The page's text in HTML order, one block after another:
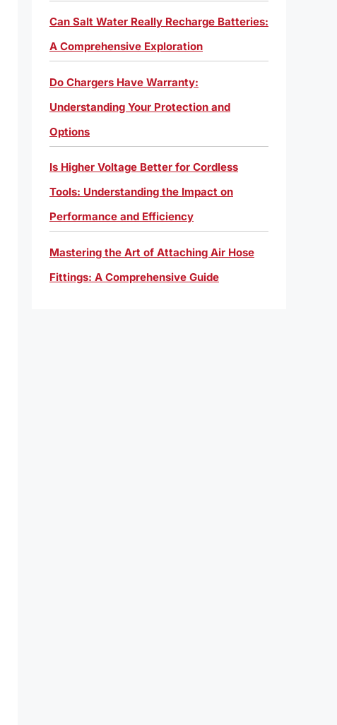
Can Salt Water Really Recharge Batteries:
A Comprehensive Exploration
Do Chargers Have Warranty:
Understanding Your Protection and
Options
Is Higher Voltage Better for Cordless
Tools: Understanding the Impact on
Performance and Efficiency
Mastering the Art of Attaching Air Hose
Fittings: A Comprehensive Guide